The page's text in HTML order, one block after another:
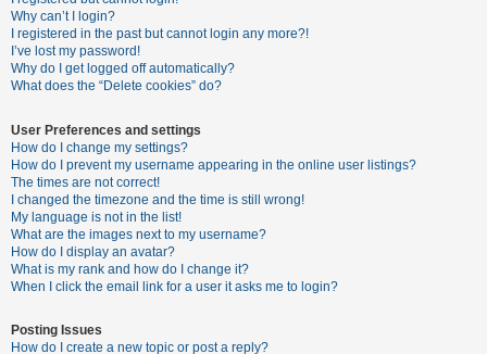
i
s
t
e
U
n
a
n
s
w
e
Why can’t I login?
I registered in the past but cannot login any more?!
I’ve lost my password!
Why do I get logged off automatically?
What does the “Delete cookies” do?
User Preferences and settings
How do I change my settings?
How do I prevent my username appearing in the online user listings?
The times are not correct!
I changed the timezone and the time is still wrong!
My language is not in the list!
What are the images next to my username?
How do I display an avatar?
What is my rank and how do I change it?
When I click the email link for a user it asks me to login?
Posting Issues
How do I create a new topic or post a reply?